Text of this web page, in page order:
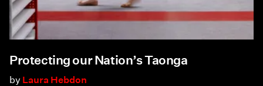
Protecting our Nation’s Taonga
by Laura Hebdon